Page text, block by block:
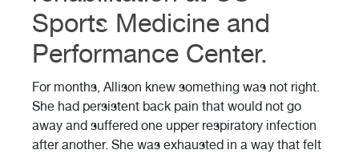
Sports Medicine and
Performance Center.
For months, Allison knew something was not right.
She had persistent back pain that would not go
away and suffered one upper respiratory infection
after another. She was exhausted in a way that felt